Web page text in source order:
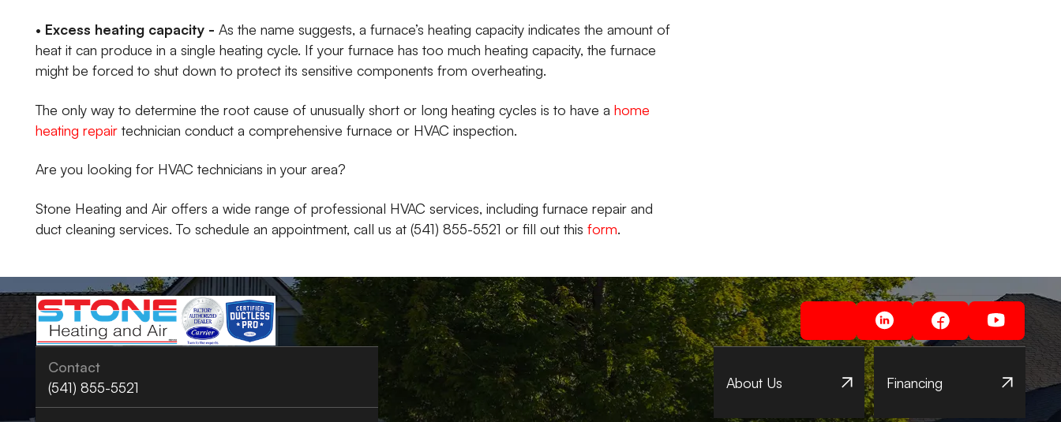
• Excess heating capacity - As the name suggests, a furnace’s heating capacity indicates the amount of
heat it can produce in a single heating cycle. If your furnace has too much heating capacity, the furnace
might be forced to shut down to protect its sensitive components from overheating.
The only way to determine the root cause of unusually short or long heating cycles is to have ahome
heating repair technician conduct a comprehensive furnace or HVAC inspection.
Are you looking for HVAC technicians in your area?
Stone Heating and Air offers a wide range of professional HVAC services, including furnace repair and
duct cleaning services. To schedule an appointment, call us at (541) 855-5521 or fill out thisform.
Contact
(541) 855-5521
About Us Financing